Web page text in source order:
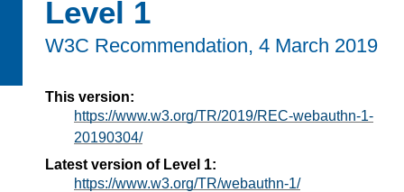
Level 1
W3C Recommendation, 4 March 2019
This version:
https://www.w3.org/TR/2019/REC-webauthn-1-
20190304/
Latest version of Level 1:
https://www.w3.org/TR/webauthn-1/